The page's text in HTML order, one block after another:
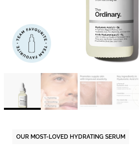
OUR MOST-LOVED HYDRATING SERUM